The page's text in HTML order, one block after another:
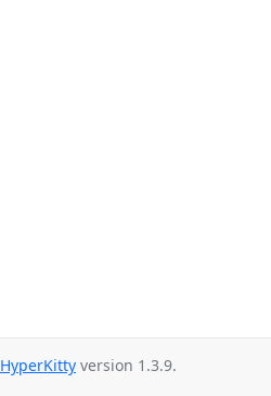
HyperKitty version 1.3.9.